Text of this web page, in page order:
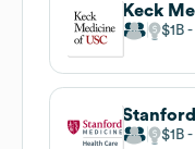
Keck
$1B
$1B